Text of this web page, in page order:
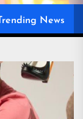
News